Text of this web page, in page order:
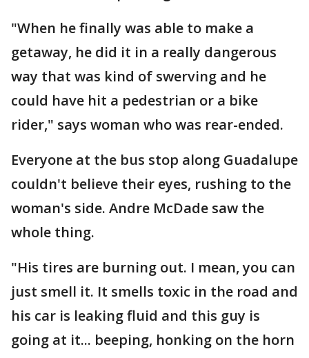
"When he finally was able to make a
getaway, he did it in a really dangerous
way that was kind of swerving and he
could have hit a pedestrian or a bike
rider," says woman who was rear-ended.
Everyone at the bus stop along Guadalupe
couldn't believe their eyes, rushing to the
woman's side. Andre McDade saw the
whole thing.
"His tires are burning out. I mean, you can
just smell it. It smells toxic in the road and
his car is leaking fluid and this guy is
going at it... beeping, honking on the horn